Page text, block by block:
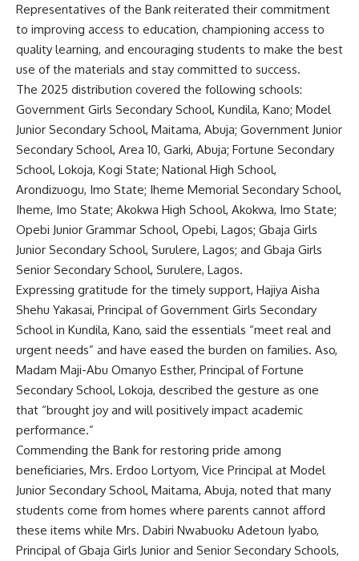
Representatives of the Bank reiterated their commitment
to improving access to education, championing access to
quality learning, and encouraging students to make the best
use of the materials and stay committed to success.
The 2025 distribution covered the following schools:
Government Girls Secondary School, Kundila, Kano; Model
Junior Secondary School, Maitama, Abuja; Government Junior
Secondary School, Area 10, Garki, Abuja; Fortune Secondary
School, Lokoja, Kogi State; National High School,
Arondizuogu, Imo State; Iheme Memorial Secondary School,
Iheme, Imo State; Akokwa High School, Akokwa, Imo State;
Opebi Junior Grammar School, Opebi, Lagos; Gbaja Girls
Junior Secondary School, Surulere, Lagos; and Gbaja Girls
Senior Secondary School, Surulere, Lagos.
Expressing gratitude for the timely support, Hajiya Aisha
Shehu Yakasai, Principal of Government Girls Secondary
School in Kundila, Kano, said the essentials “meet real and
urgent needs” and have eased the burden on families. Aso,
Madam Maji-Abu Omanyo Esther, Principal of Fortune
Secondary School, Lokoja, described the gesture as one
that “brought joy and will positively impact academic
performance.”
Commending the Bank for restoring pride among
beneficiaries, Mrs. Erdoo Lortyom, Vice Principal at Model
Junior Secondary School, Maitama, Abuja, noted that many
students come from homes where parents cannot afford
these items while Mrs. Dabiri Nwabuoku Adetoun Iyabo,
Principal of Gbaja Girls Junior and Senior Secondary Schools,